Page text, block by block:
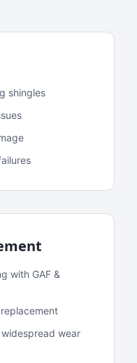
shingles
with GAF &
wear